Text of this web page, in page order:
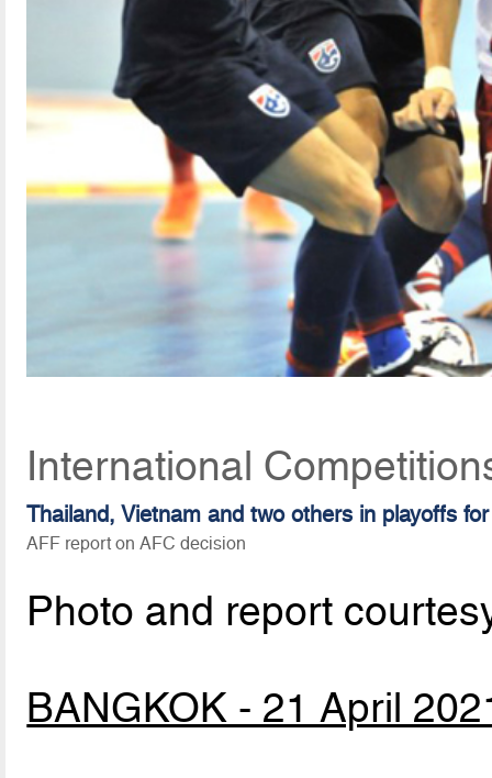
International
Thailand, Vietnam and two others in playoffs
AFF report on AFC decision
Photo and report
BANGKOK - 21 April